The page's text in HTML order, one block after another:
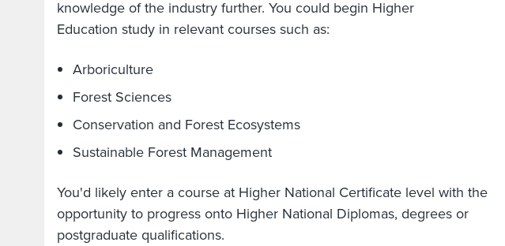
knowledge of the industry further. You could begin Higher
Education study in relevant courses such as:
Arboriculture
Forest Sciences
Conservation and Forest Ecosystems
Sustainable Forest Management
You'd likely enter a course at Higher National Certificate level with the
opportunity to progress onto Higher National Diplomas, degrees or
postgraduate qualifications.